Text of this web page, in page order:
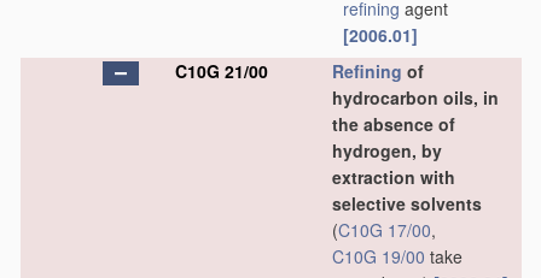
refining agent
[2006.01]
C10G 21/00
Refining of
hydrocarbon oils, in
the absence of
hydrogen, by
extraction with
selective solvents
(C10G 17/00,
C10G 19/00 take